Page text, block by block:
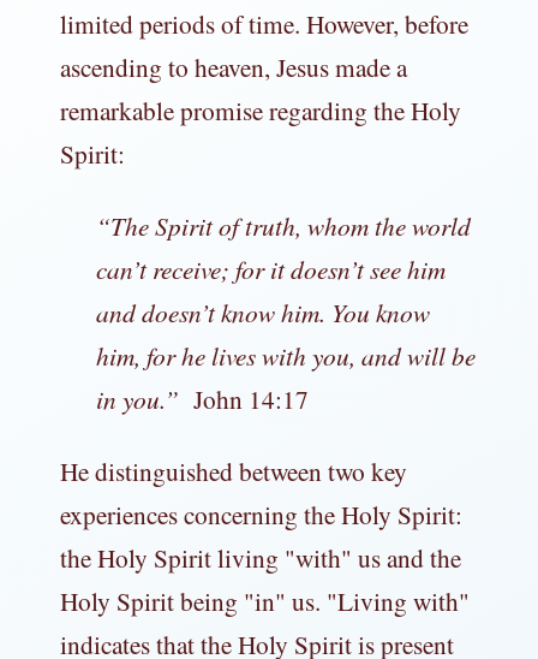
limited periods of time. However, before
ascending to heaven, Jesus made a
remarkable promise regarding the Holy
Spirit:
“The Spirit of truth, whom the world
can’t receive; for it doesn’t see him
and doesn’t know him. You know
him, for he lives with you, and will be
in you.” John 14:17
He distinguished between two key
experiences concerning the Holy Spirit:
the Holy Spirit living "with" us and the
Holy Spirit being "in" us. "Living with"
indicates that the Holy Spirit is present